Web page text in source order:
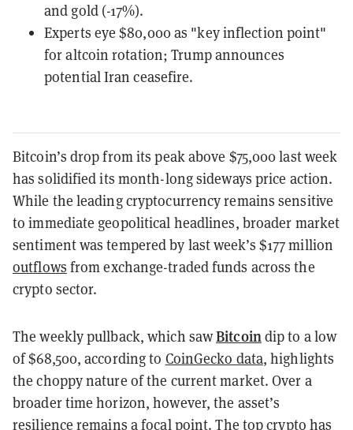
and gold (-17%).
Experts eye $80,000 as "key inflection point"
for altcoin rotation; Trump announces
potential Iran ceasefire.
Bitcoin’s drop from its peak above $75,000 last week
has solidified its month-long sideways price action.
While the leading cryptocurrency remains sensitive
to immediate geopolitical headlines, broader market
sentiment was tempered by last week’s $177 million
outflows from exchange-traded funds across the
crypto sector.
The weekly pullback, which sawBitcoindip to a low
of $68,500, according to CoinGecko data, highlights
the choppy nature of the current market. Over a
broader time horizon, however, the asset’s
resilience remains a focal point. The top crypto has